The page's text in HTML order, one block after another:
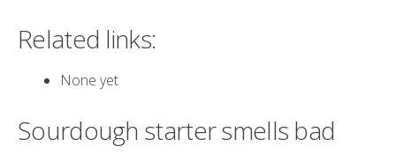
Related links:
None yet
Sourdough starter smells bad